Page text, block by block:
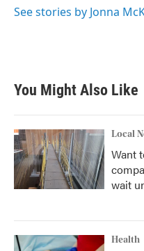
See stories by Jonna
You Might Also Like
Local
Want
wait
Health